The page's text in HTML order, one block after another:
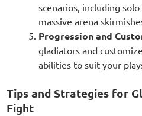
scenarios, including
massive arena
Progression and
gladiators and
abilities to suit your
Tips and Strategies for
Fight